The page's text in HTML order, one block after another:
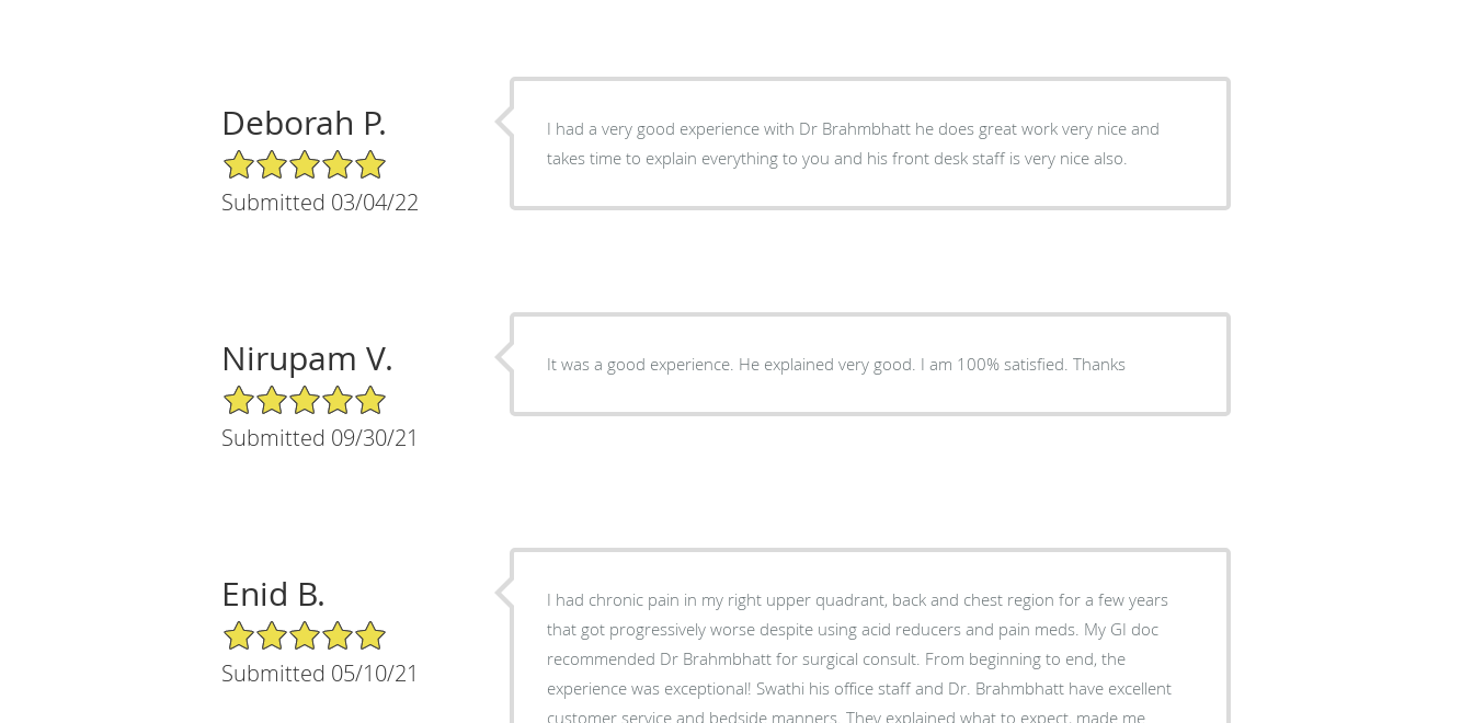
Deborah P.
5/5 Star Rating
Submitted 03/04/22
I had a very good experience with Dr Brahmbhatt he does great work very nice and
takes time to explain everything to you and his front desk staff is very nice also.
Nirupam V.
5/5 Star Rating
Submitted 09/30/21
It was a good experience. He explained very good. I am 100% satisfied. Thanks
Enid B.
5/5 Star Rating
Submitted 05/10/21
I had chronic pain in my right upper quadrant, back and chest region for a few years
that got progressively worse despite using acid reducers and pain meds. My GI doc
recommended Dr Brahmbhatt for surgical consult. From beginning to end, the
experience was exceptional! Swathi his office staff and Dr. Brahmbhatt have excellent
customer service and bedside manners. They explained what to expect, made me